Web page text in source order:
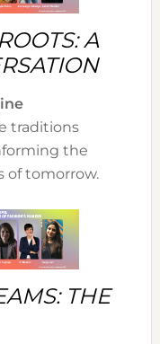
A
traditions
the
of tomorrow.
THE